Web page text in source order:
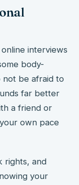
interviews
body-
not be afraid to
far better
a friend or
own pace
rights, and
your